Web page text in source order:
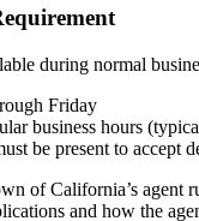
during normal
Friday
business hours
be present to accept
of California’s agent
and how the